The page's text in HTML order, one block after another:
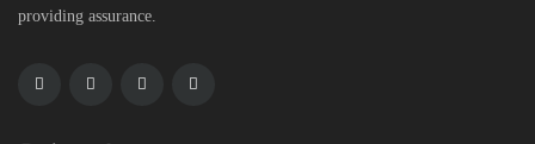
providing assurance.